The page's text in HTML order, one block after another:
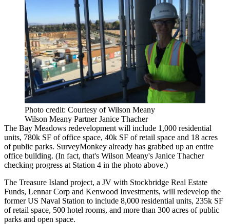
Photo credit: Courtesy of Wilson Meany
Wilson Meany Partner Janice Thacher
The Bay Meadows redevelopment will include 1,000 residential
units, 780k SF of office space, 40k SF of retail space and 18 acres
of public parks. SurveyMonkey already has grabbed up an entire
office building. (In fact, that's Wilson Meany's Janice Thacher
checking progress at Station 4 in the photo above.)
The Treasure Island project, a JV with Stockbridge Real Estate
Funds, Lennar Corp and Kenwood Investments, will redevelop the
former US Naval Station to include 8,000 residential units, 235k SF
of retail space, 500 hotel rooms, and more than 300 acres of public
parks and open space.